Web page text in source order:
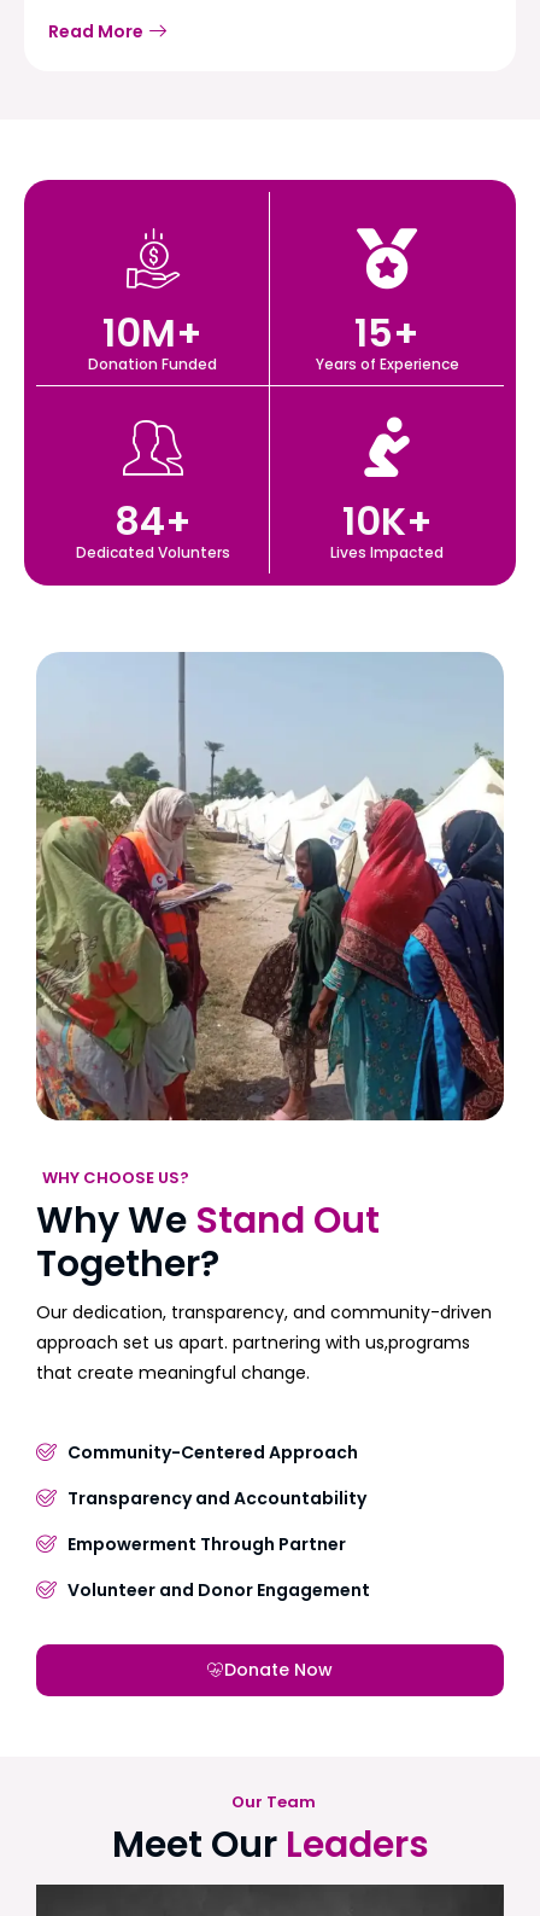
Read More
Donation Funded
10M+
Years of Experience
15+
Dedicated Volunters
84+
Lives Impacted
10K+
WHY CHOOSE US?
Why We Stand Out
Together?
Our dedication, transparency, and community-driven
approach set us apart. partnering with us,programs
that create meaningful change.
Community-Centered Approach
Transparency and Accountability
Empowerment Through Partner
Volunteer and Donor Engagement
Donate Now
Our Team
Meet Our Leaders